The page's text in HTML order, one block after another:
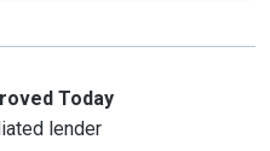
Today
lender